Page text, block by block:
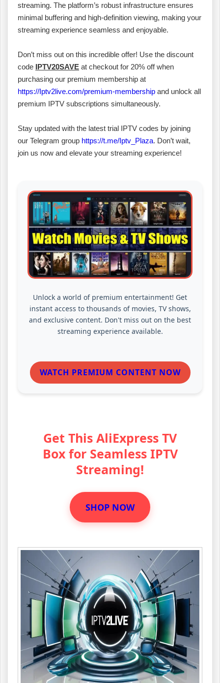
streaming. The platform’s robust infrastructure ensures
minimal buffering and high-definition viewing, making your
streaming experience seamless and enjoyable.
Don’t miss out on this incredible offer! Use the discount
code IPTV20SAVE at checkout for 20% off when
purchasing our premium membership at
https://Iptv2live.com/premium-membership and unlock all
premium IPTV subscriptions simultaneously.
Stay updated with the latest trial IPTV codes by joining
our Telegram group https://t.me/Iptv_Plaza. Don’t wait,
join us now and elevate your streaming experience!
Unlock a world of premium entertainment! Get
instant access to thousands of movies, TV shows,
and exclusive content. Don't miss out on the best
streaming experience available.
WATCH PREMIUM CONTENT NOW
Get This AliExpress TV
Box for Seamless IPTV
Streaming!
SHOP NOW